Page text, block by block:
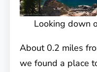
Looking down
About 0.2 miles
we found a place